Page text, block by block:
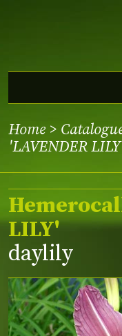
Home >
'LAVENDER
LILY'
daylily